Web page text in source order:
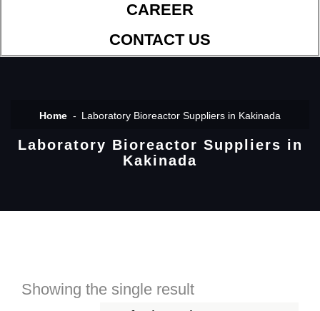
CAREER
CONTACT US
Home Laboratory Bioreactor Suppliers in Kakinada
Laboratory Bioreactor Suppliers in
Kakinada
Showing the single result